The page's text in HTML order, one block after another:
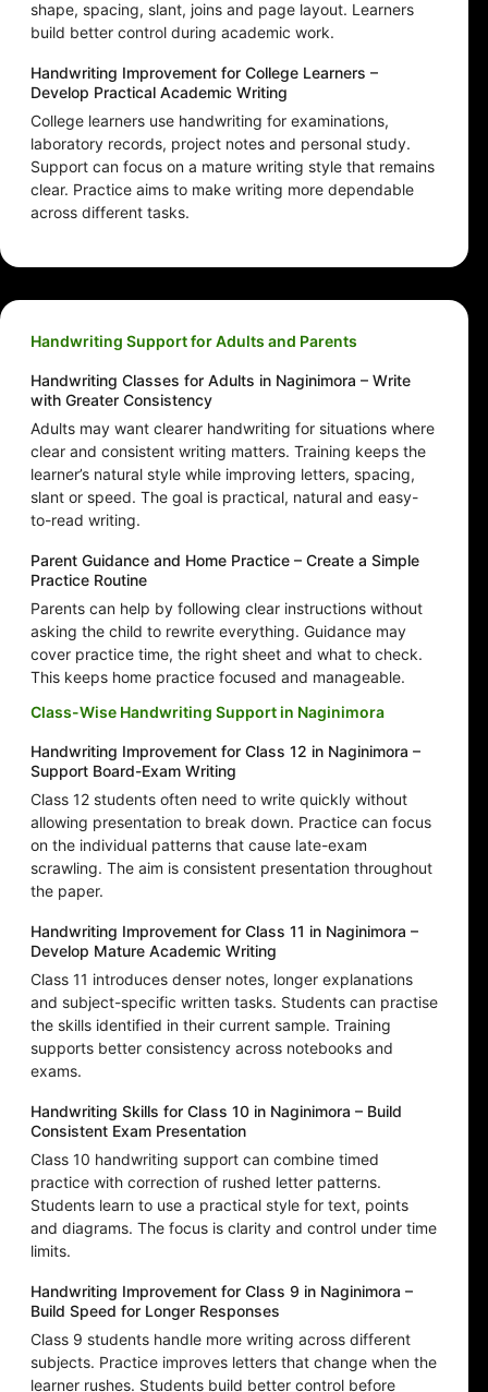
shape, spacing, slant, joins and page layout. Learners
build better control during academic work.
Handwriting Improvement for College Learners –
Develop Practical Academic Writing
College learners use handwriting for examinations,
laboratory records, project notes and personal study.
Support can focus on a mature writing style that remains
clear. Practice aims to make writing more dependable
across different tasks.
Handwriting Support for Adults and Parents
Handwriting Classes for Adults in Naginimora – Write
with Greater Consistency
Adults may want clearer handwriting for situations where
clear and consistent writing matters. Training keeps the
learner’s natural style while improving letters, spacing,
slant or speed. The goal is practical, natural and easy-
to-read writing.
Parent Guidance and Home Practice – Create a Simple
Practice Routine
Parents can help by following clear instructions without
asking the child to rewrite everything. Guidance may
cover practice time, the right sheet and what to check.
This keeps home practice focused and manageable.
Class-Wise Handwriting Support in Naginimora
Handwriting Improvement for Class 12 in Naginimora –
Support Board-Exam Writing
Class 12 students often need to write quickly without
allowing presentation to break down. Practice can focus
on the individual patterns that cause late-exam
scrawling. The aim is consistent presentation throughout
the paper.
Handwriting Improvement for Class 11 in Naginimora –
Develop Mature Academic Writing
Class 11 introduces denser notes, longer explanations
and subject-specific written tasks. Students can practise
the skills identified in their current sample. Training
supports better consistency across notebooks and
exams.
Handwriting Skills for Class 10 in Naginimora – Build
Consistent Exam Presentation
Class 10 handwriting support can combine timed
practice with correction of rushed letter patterns.
Students learn to use a practical style for text, points
and diagrams. The focus is clarity and control under time
limits.
Handwriting Improvement for Class 9 in Naginimora –
Build Speed for Longer Responses
Class 9 students handle more writing across different
subjects. Practice improves letters that change when the
learner rushes. Students build better control before